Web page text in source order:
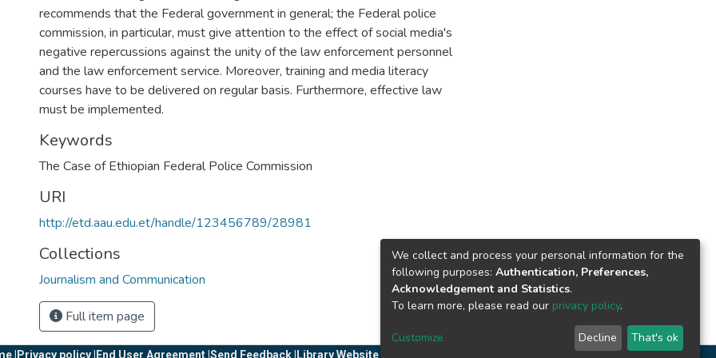
recommends that the Federal government in general; the Federal police
commission, in particular, must give attention to the effect of social media's
negative repercussions against the unity of the law enforcement personnel
and the law enforcement service. Moreover, training and media literacy
courses have to be delivered on regular basis. Furthermore, effective law
must be implemented.
Keywords
The Case of Ethiopian Federal Police Commission
URI
http://etd.aau.edu.et/handle/123456789/28981
Collections
Journalism and Communication
Full item page
| Privacy policy | End User Agreement | Send Feedback | Library Website
We collect and process your personal information for the
following purposes: Authentication, Preferences,
Acknowledgement and Statistics.
To learn more, please read our privacy policy.
Customize Decline That's ok